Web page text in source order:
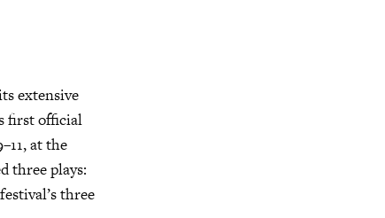
extensive
first official
at the
three plays:
three